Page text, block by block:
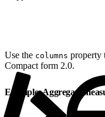
Use the columns property
Compact form 2.0.
Example: Aggregate